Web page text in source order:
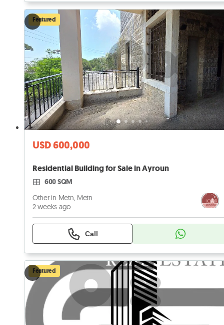
Featured
USD 600,000
Residential Building for Sale in Ayroun
600 SQM
Other in Metn, Metn
2 weeks ago
Call
Featured